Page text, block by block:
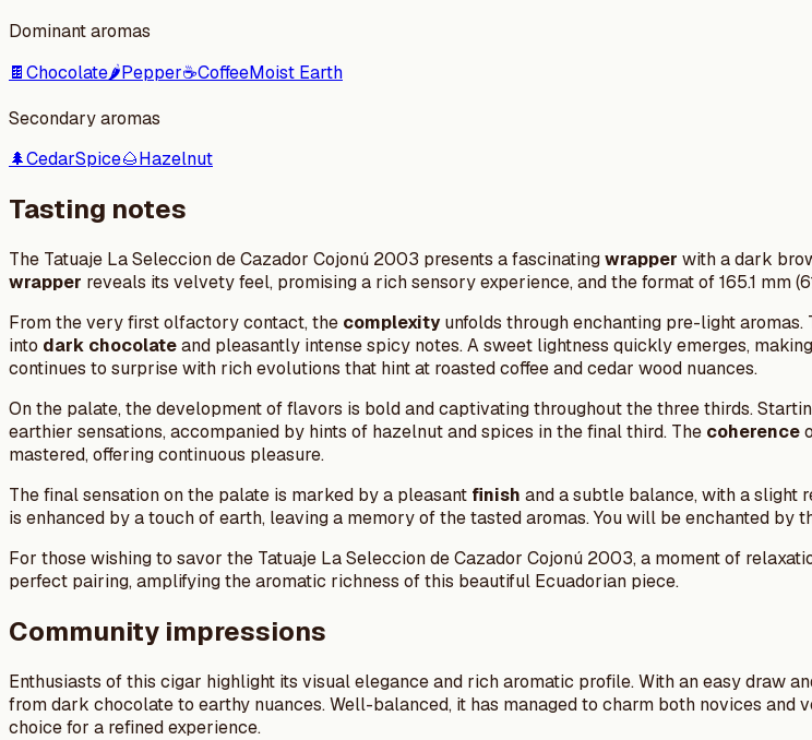
Dominant aromas
🍫Chocolate🌶️Pepper☕CoffeeMoist Earth
Secondary aromas
🌲CedarSpice🌰Hazelnut
Tasting notes
The Tatuaje La Seleccion de Cazador Cojonú 2003 presents a fascinatingwrapper with a dark
wrapper reveals its velvety feel, promising a rich sensory experience, and the format of 165.1
From the very first olfactory contact, the complexityunfolds through enchanting pre-light
into dark chocolateand pleasantly intense spicy notes. A sweet lightness quickly emerges,
continues to surprise with rich evolutions that hint at roasted coffee and cedar wood nuances.
On the palate, the development of flavors is bold and captivating throughout the three thirds.
earthier sensations, accompanied by hints of hazelnut and spices in the final third. The coherence
mastered, offering continuous pleasure.
The final sensation on the palate is marked by a pleasant finish and a subtle balance, with a slight
is enhanced by a touch of earth, leaving a memory of the tasted aromas. You will be enchanted
For those wishing to savor the Tatuaje La Seleccion de Cazador Cojonú 2003, a moment of
perfect pairing, amplifying the aromatic richness of this beautiful Ecuadorian piece.
Community impressions
Enthusiasts of this cigar highlight its visual elegance and rich aromatic profile. With an easy draw
from dark chocolate to earthy nuances. Well-balanced, it has managed to charm both novices and
choice for a refined experience.